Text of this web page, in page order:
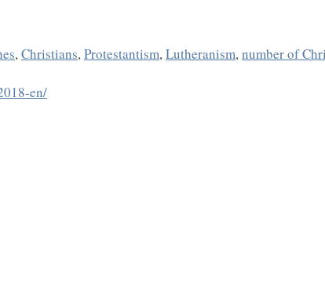
,Christians,Protestantism,Lutheranism,number of
en/